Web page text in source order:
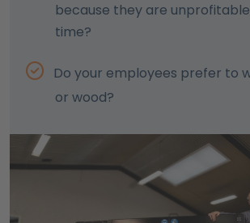
because they are
time?
Do your employees prefer to
or wood?